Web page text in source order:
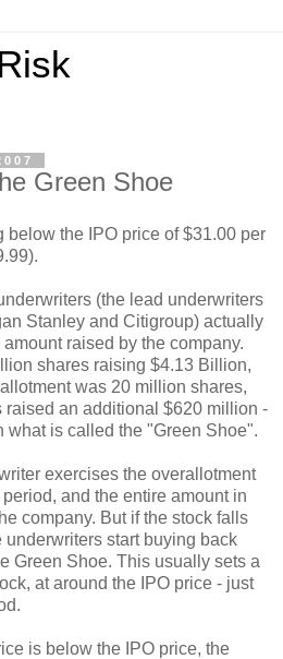
Green Shoe
below the IPO price of $31.00 per
(the lead underwriters
Stanley and Citigroup) actually
raised by the company.
shares raising $4.13 Billion,
was 20 million shares,
raised an additional $620 million -
what is called the "Green Shoe".
exercises the overallotment
and the entire amount in
company. But if the stock falls
start buying back
Green Shoe. This usually sets a
at around the IPO price - just
is below the IPO price, the